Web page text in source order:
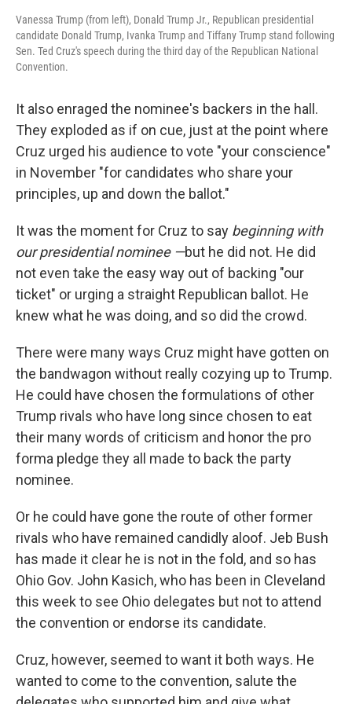
Vanessa Trump (from left), Donald Trump Jr., Republican presidential
candidate Donald Trump, Ivanka Trump and Tiffany Trump stand following
Sen. Ted Cruz's speech during the third day of the Republican National
Convention.
It also enraged the nominee's backers in the hall.
They exploded as if on cue, just at the point where
Cruz urged his audience to vote "your conscience"
in November "for candidates who share your
principles, up and down the ballot."
It was the moment for Cruz to say beginning with
our presidential nominee —but he did not. He did
not even take the easy way out of backing "our
ticket" or urging a straight Republican ballot. He
knew what he was doing, and so did the crowd.
There were many ways Cruz might have gotten on
the bandwagon without really cozying up to Trump.
He could have chosen the formulations of other
Trump rivals who have long since chosen to eat
their many words of criticism and honor the pro
forma pledge they all made to back the party
nominee.
Or he could have gone the route of other former
rivals who have remained candidly aloof. Jeb Bush
has made it clear he is not in the fold, and so has
Ohio Gov. John Kasich, who has been in Cleveland
this week to see Ohio delegates but not to attend
the convention or endorse its candidate.
Cruz, however, seemed to want it both ways. He
wanted to come to the convention, salute the